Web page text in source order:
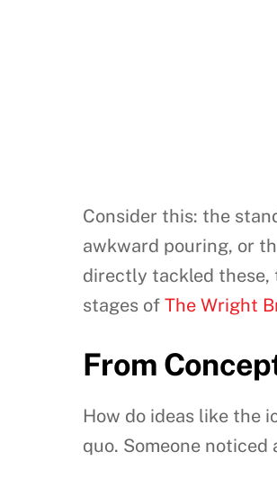
Consider this: the
awkward pouring, or
directly tackled these,
stages of The Wright
From
How do ideas like the
quo. Someone